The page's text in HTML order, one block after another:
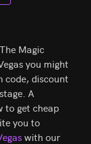
Magic
you might
code, discount
A
to get cheap
you to
with our